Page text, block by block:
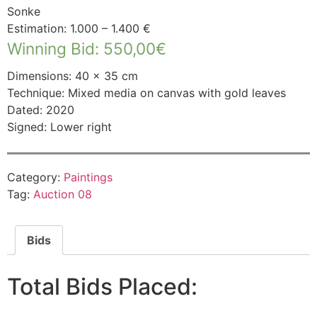
Sonke
Estimation: 1.000 – 1.400 €
Winning Bid: 550,00€
Dimensions: 40 × 35 cm
Technique: Mixed media on canvas with gold leaves
Dated: 2020
Signed: Lower right
Category: Paintings
Tag: Auction 08
Bids
Total Bids Placed: